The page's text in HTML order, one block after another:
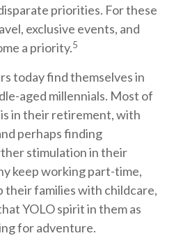
priorities. For these
exclusive events, and
a priority.5
today find themselves in
aged millennials. Most of
in their retirement, with
perhaps finding
stimulation in their
keep working part-time,
their families with childcare,
YOLO spirit in them as
for adventure.